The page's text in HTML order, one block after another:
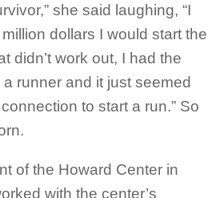
she said laughing, “I
dollars I would start the
didn’t work out, I had the
a runner and it just seemed
to start a run.” So
of the Howard Center in
with the center’s